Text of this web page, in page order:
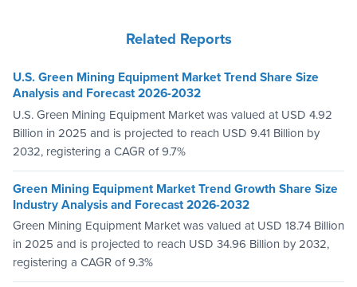
Related Reports
U.S. Green Mining Equipment Market Trend Share Size
Analysis and Forecast 2026-2032
U.S. Green Mining Equipment Market was valued at USD 4.92
Billion in 2025 and is projected to reach USD 9.41 Billion by
2032, registering a CAGR of 9.7%
Green Mining Equipment Market Trend Growth Share Size
Industry Analysis and Forecast 2026-2032
Green Mining Equipment Market was valued at USD 18.74 Billion
in 2025 and is projected to reach USD 34.96 Billion by 2032,
registering a CAGR of 9.3%